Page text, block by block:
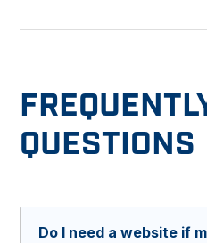
QUESTIONS
Do I need a website if